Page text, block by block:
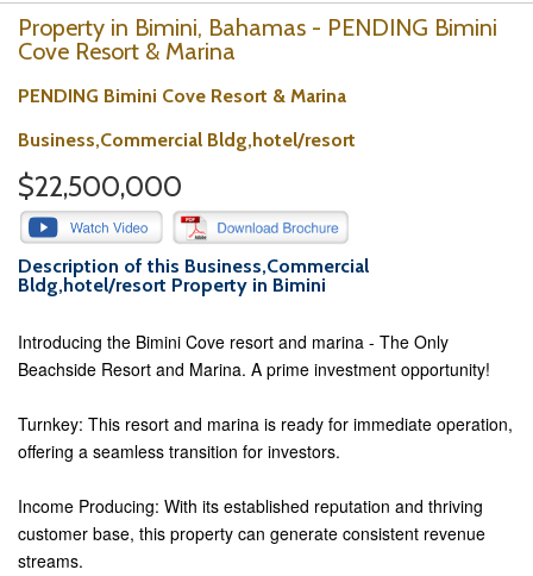
Property in Bimini, Bahamas - PENDING Bimini
Cove Resort & Marina
PENDING Bimini Cove Resort & Marina
Business,Commercial Bldg,hotel/resort
$22,500,000
Description of this Business,Commercial
Bldg,hotel/resort Property in Bimini
Introducing the Bimini Cove resort and marina - The Only
Beachside Resort and Marina. A prime investment opportunity!
Turnkey: This resort and marina is ready for immediate operation,
offering a seamless transition for investors.
Income Producing: With its established reputation and thriving
customer base, this property can generate consistent revenue
streams.